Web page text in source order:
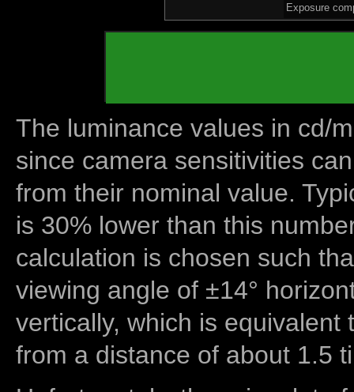
Exposure
The luminance values in cd/
since camera sensitivities
from their nominal value.
is 30% lower than this
calculation is chosen such
viewing angle of ±14°
vertically, which is equivalent
from a distance of about 1.5